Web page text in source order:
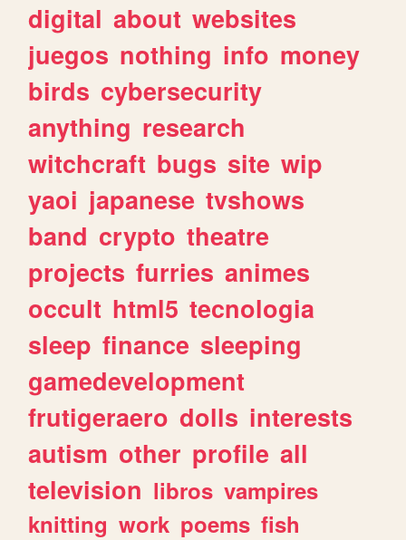
digital about websites
juegos nothing info money
birds cybersecurity
anything research
witchcraft bugs site wip
yaoi japanese tvshows
band crypto theatre
projects furries animes
occult html5 tecnologia
sleep finance sleeping
gamedevelopment
frutigeraero dolls interests
autism other profile all
television libros vampires
knitting work poems fish